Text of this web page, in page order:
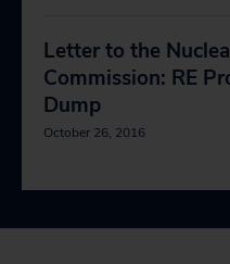
Letter to the
Commission: RE
Dump
October 26, 2016